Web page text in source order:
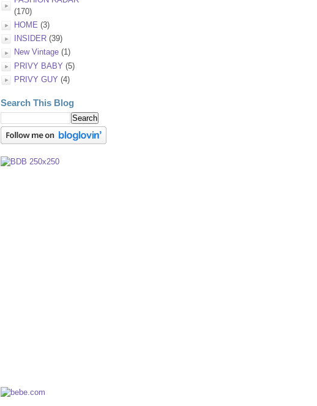
(170)
HOME (3)
INSIDER (39)
New Vintage (1)
PRIVY BABY (5)
PRIVY GUY (4)
Search This Blog